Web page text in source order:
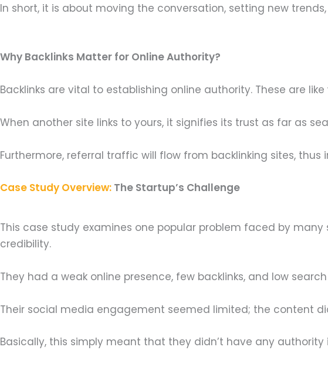
In short, it is about moving the conversation, setting new
Why Backlinks Matter for Online Authority?
Backlinks are vital to establishing online authority. These are
When another site links to yours, it signifies its trust as far as
Furthermore, referral traffic will flow from backlinking sites,
Case Study Overview: The Startup’s Challenge
This case study examines one popular problem faced by
credibility.
They had a weak online presence, few backlinks, and low
Their social media engagement seemed limited; the content
Basically, this simply meant that they didn’t have any